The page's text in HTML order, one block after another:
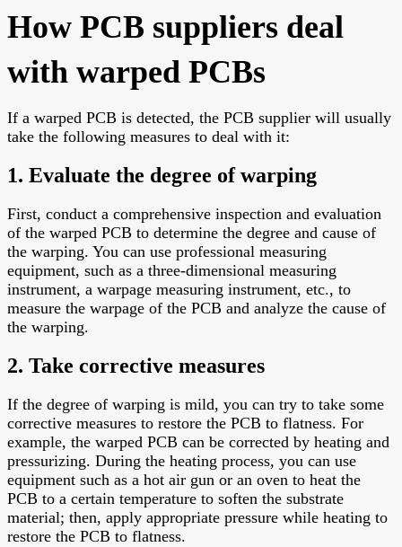
How PCB suppliers deal
with warped PCBs
If a warped PCB is detected, the PCB supplier will usually
take the following measures to deal with it:
1. Evaluate the degree of warping
First, conduct a comprehensive inspection and evaluation
of the warped PCB to determine the degree and cause of
the warping. You can use professional measuring
equipment, such as a three-dimensional measuring
instrument, a warpage measuring instrument, etc., to
measure the warpage of the PCB and analyze the cause of
the warping.
2. Take corrective measures
If the degree of warping is mild, you can try to take some
corrective measures to restore the PCB to flatness. For
example, the warped PCB can be corrected by heating and
pressurizing. During the heating process, you can use
equipment such as a hot air gun or an oven to heat the
PCB to a certain temperature to soften the substrate
material; then, apply appropriate pressure while heating to
restore the PCB to flatness.